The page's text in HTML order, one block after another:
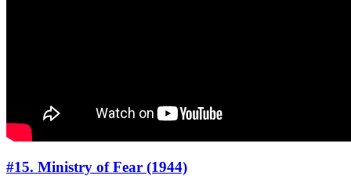
#15. Ministry of Fear (1944)